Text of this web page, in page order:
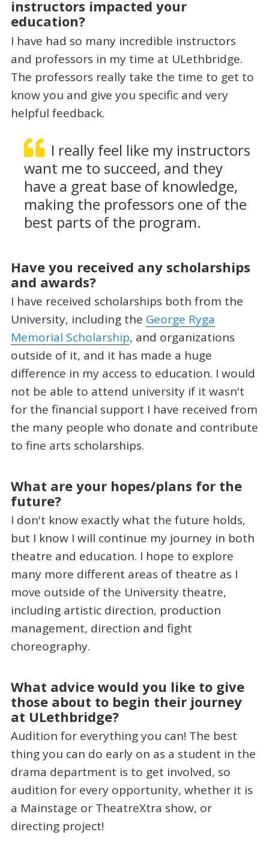
instructors impacted your
education?
I have had so many incredible instructors
and professors in my time at ULethbridge.
The professors really take the time to get to
know you and give you specific and very
helpful feedback.
I really feel like my instructors
want me to succeed, and they
have a great base of knowledge,
making the professors one of the
best parts of the program.
Have you received any scholarships
and awards?
I have received scholarships both from the
University, including the George Ryga
Memorial Scholarship, and organizations
outside of it, and it has made a huge
difference in my access to education. I would
not be able to attend university if it wasn't
for the financial support I have received from
the many people who donate and contribute
to fine arts scholarships.
What are your hopes/plans for the
future?
I don't know exactly what the future holds,
but I know I will continue my journey in both
theatre and education. I hope to explore
many more different areas of theatre as I
move outside of the University theatre,
including artistic direction, production
management, direction and fight
choreography.
What advice would you like to give
those about to begin their journey
at ULethbridge?
Audition for everything you can! The best
thing you can do early on as a student in the
drama department is to get involved, so
audition for every opportunity, whether it is
a Mainstage or TheatreXtra show, or
directing project!